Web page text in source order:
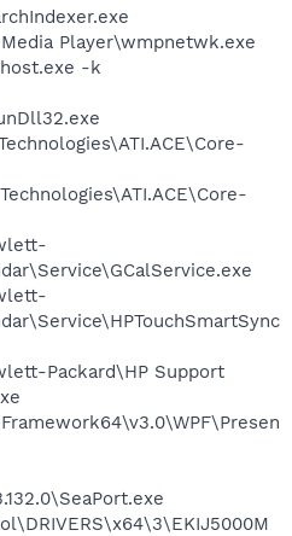
Player\wmpnetwk.exe
-k
Packard\HP Support